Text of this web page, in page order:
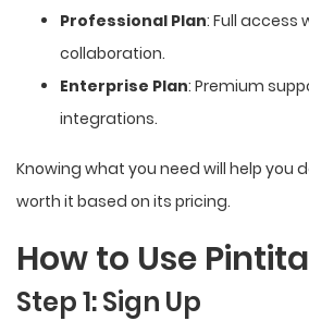
Professional Plan: Full access
collaboration.
Enterprise Plan: Premium
integrations.
Knowing what you need will help you
worth it based on its pricing.
How to Use
Step 1: Sign Up